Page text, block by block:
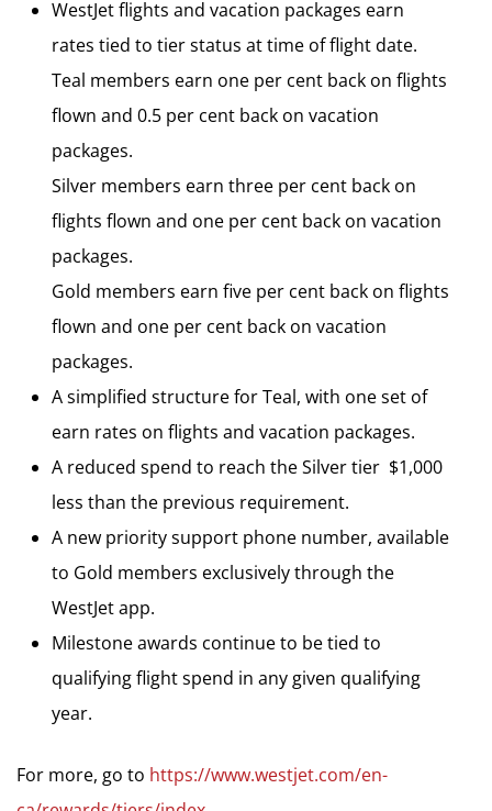
WestJet flights and vacation packages earn
rates tied to tier status at time of flight date.
Teal members earn one per cent back on flights
flown and 0.5 per cent back on vacation
packages.
Silver members earn three per cent back on
flights flown and one per cent back on vacation
packages.
Gold members earn five per cent back on flights
flown and one per cent back on vacation
packages.
A simplified structure for Teal, with one set of
earn rates on flights and vacation packages.
A reduced spend to reach the Silver tier  $1,000
less than the previous requirement.
A new priority support phone number, available
to Gold members exclusively through the
WestJet app.
Milestone awards continue to be tied to
qualifying flight spend in any given qualifying
year.
For more, go to https://www.westjet.com/en-